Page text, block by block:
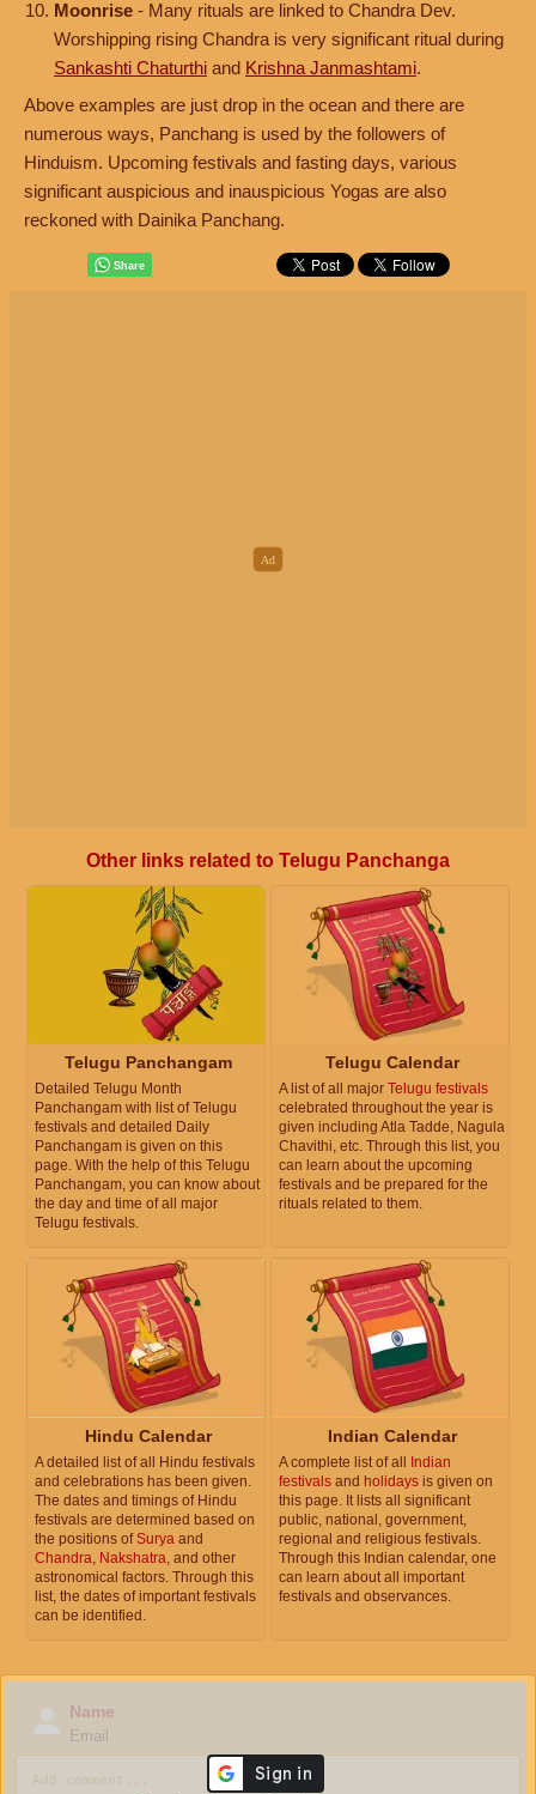
Moonrise - Many rituals are linked to Chandra Dev.
Worshipping rising Chandra is very significant ritual during
Sankashti Chaturthi and Krishna Janmashtami.
Above examples are just drop in the ocean and there are
numerous ways, Panchang is used by the followers of
Hinduism. Upcoming festivals and fasting days, various
significant auspicious and inauspicious Yogas are also
reckoned with Dainika Panchang.
Other links related to Telugu Panchanga
Telugu Panchangam
Detailed Telugu Month
Panchangam with list of Telugu
festivals and detailed Daily
Panchangam is given on this
page. With the help of this Telugu
Panchangam, you can know about
the day and time of all major
Telugu festivals.
Telugu Calendar
A list of all major Telugu festivals
celebrated throughout the year is
given including Atla Tadde, Nagula
Chavithi, etc. Through this list, you
can learn about the upcoming
festivals and be prepared for the
rituals related to them.
Hindu Calendar
A detailed list of all Hindu festivals
and celebrations has been given.
The dates and timings of Hindu
festivals are determined based on
the positions ofSurya and
Chandra Nakshatra , and other
astronomical factors. Through this
list, the dates of important festivals
can be identified.
Indian Calendar
A complete list of all Indian
festivals and holidays is given on
this page. It lists all significant
public, national, government,
regional and religious festivals.
Through this Indian calendar, one
can learn about all important
festivals and observances.
Name
Email